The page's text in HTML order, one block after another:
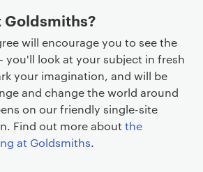
Goldsmiths?
will encourage you to see the
you'll look at your subject in fresh
your imagination, and will be
and change the world around
on our friendly single-site
Find out more about the
at Goldsmiths.